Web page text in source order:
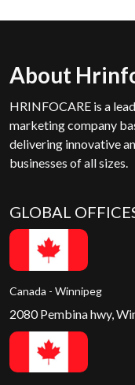
About
HRINFOCARE is a
marketing company
delivering innovative
businesses of all sizes.
GLOBAL
Canada - Winnipeg
2080 Pembina hwy,